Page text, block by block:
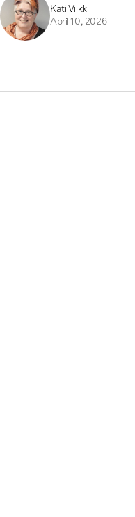
Kati Vilkki
April 10, 2026